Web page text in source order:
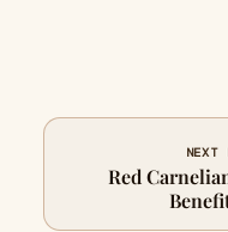
NEXT
Red